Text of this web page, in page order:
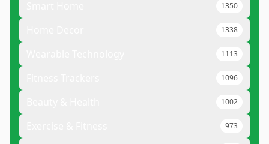
1350
1338
1113
1096
1002
973